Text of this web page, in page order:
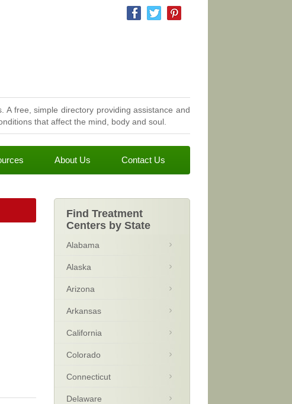
A free, simple directory providing assistance and
that affect the mind, body and soul.
About Us Contact Us
Find Treatment
Centers by State
Alabama
Alaska
Arizona
Arkansas
California
Colorado
Connecticut
Delaware